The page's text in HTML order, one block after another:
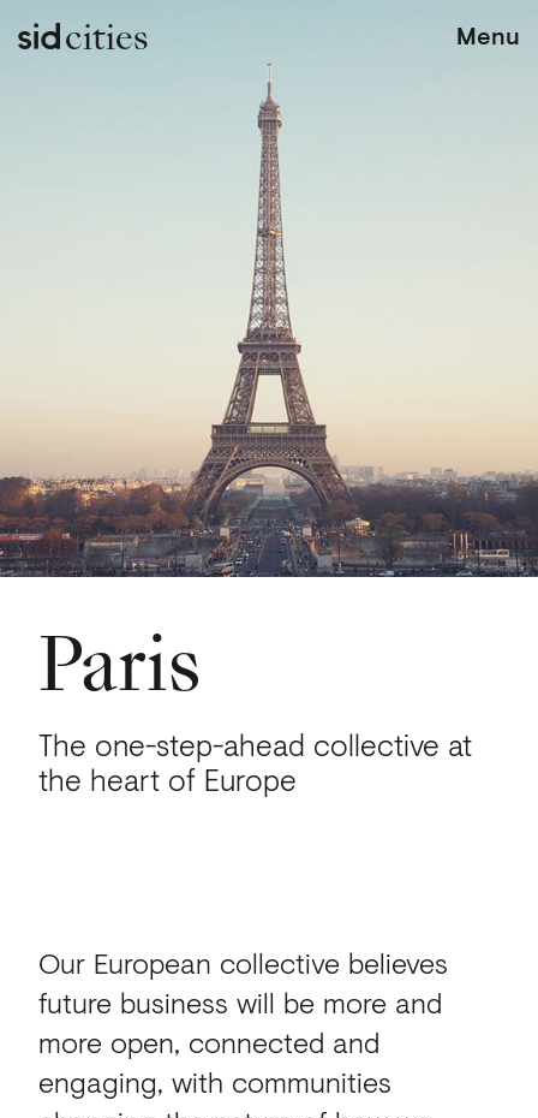
cities Menu
Paris
The one-step-ahead collective at
the heart of Europe
Our European collective believes
future business will be more and
more open, connected and
engaging, with communities